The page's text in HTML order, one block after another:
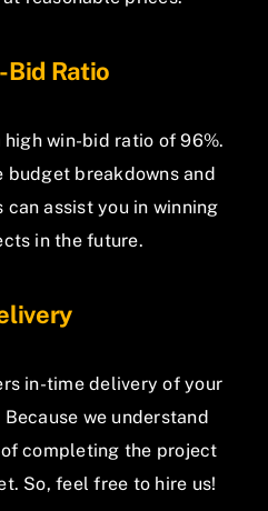
Bid Ratio
win-bid ratio of 96%.
budget breakdowns and
assist you in winning
in the future.
in-time delivery of your
we understand
completing the project
So, feel free to hire us!